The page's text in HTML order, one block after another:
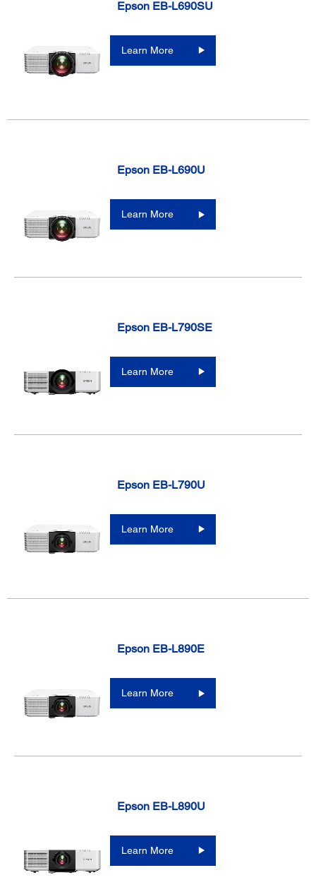
Epson EB-L690SU
Learn More
Epson EB-L690U
Learn More
Epson EB-L790SE
Learn More
Epson EB-L790U
Learn More
Epson EB-L890E
Learn More
Epson EB-L890U
Learn More